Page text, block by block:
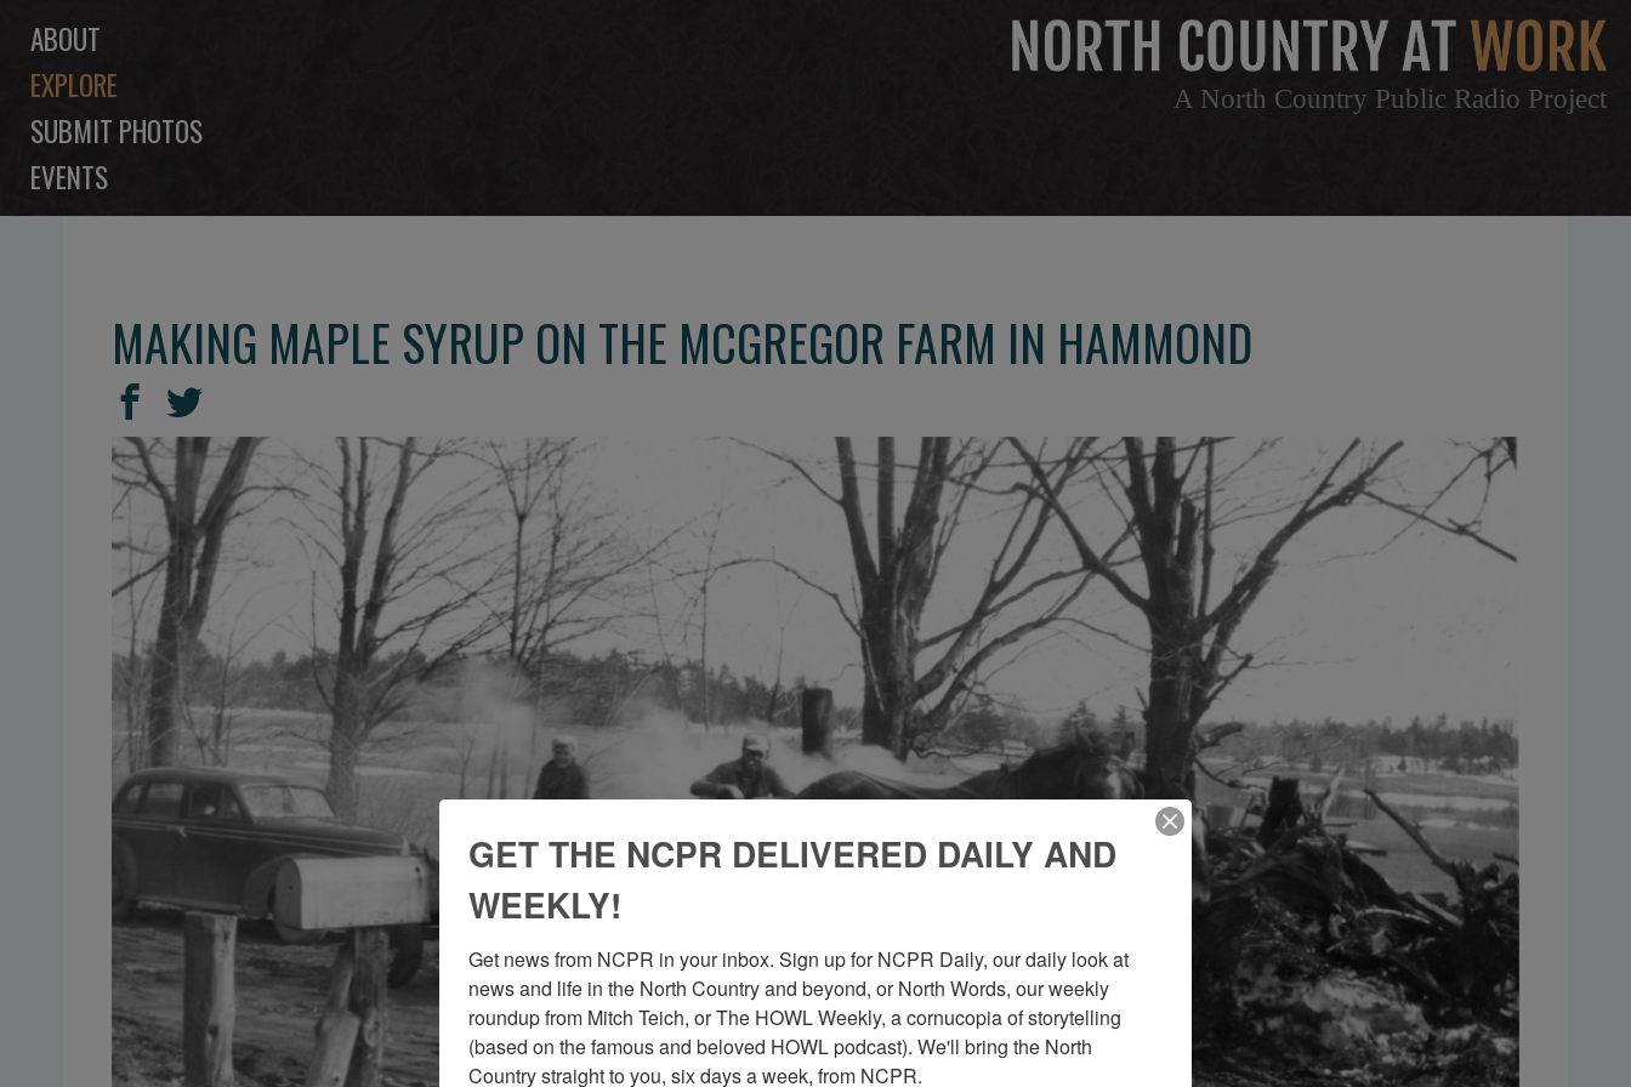
A North Country Public Radio Project
ABOUT
EXPLORE
SUBMIT PHOTOS
EVENTS
MAKING MAPLE SYRUP ON THE MCGREGOR FARM IN HAMMOND
SHARE
THIS
Share
on
Facebook
Share
on
Twitter
GET THE NCPR DELIVERED DAILY AND
WEEKLY!
Get news from NCPR in your inbox. Sign up for NCPR Daily, our daily look at
news and life in the North Country and beyond, or North Words, our weekly
roundup from Mitch Teich, or The HOWL Weekly, a cornucopia of storytelling
(based on the famous and beloved HOWL podcast). We'll bring the North
Country straight to you, six days a week, from NCPR.